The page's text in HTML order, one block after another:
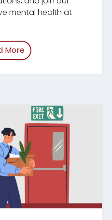
mental health at
Moreof “/blog/legal-